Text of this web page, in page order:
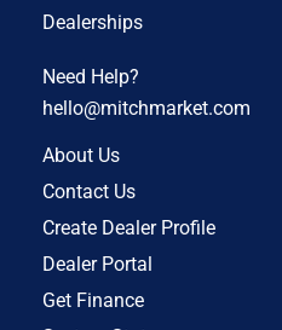
Dealerships
Need Help?
hello@mitchmarket.com
About Us
Contact Us
Create Dealer Profile
Dealer Portal
Get Finance